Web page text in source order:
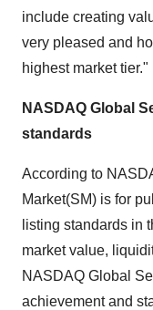
include creating
very pleased and
highest market tier."
NASDAQ Global
standards
According to
Market(SM) is for
listing standards in
market value,
NASDAQ Global
achievement and